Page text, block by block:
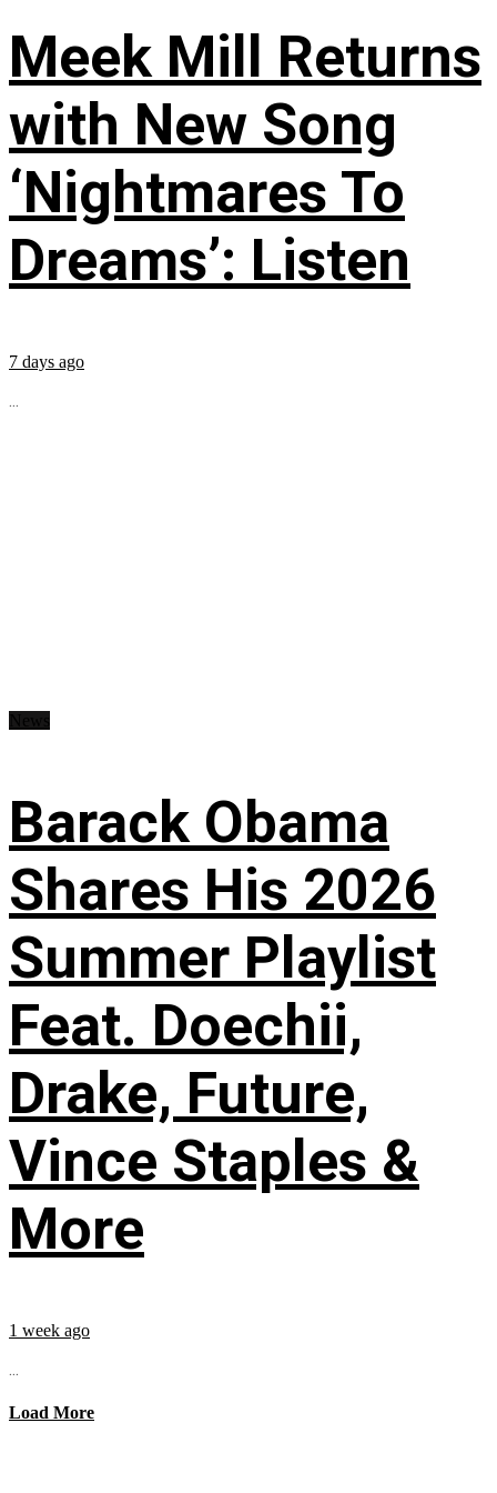
Meek Mill Returns
with New Song
‘Nightmares To
Dreams’: Listen
7 days ago
...
Barack Obama
Shares His 2026
Summer Playlist
Feat. Doechii,
Drake, Future,
Vince Staples &
More
1 week ago
...
Load More